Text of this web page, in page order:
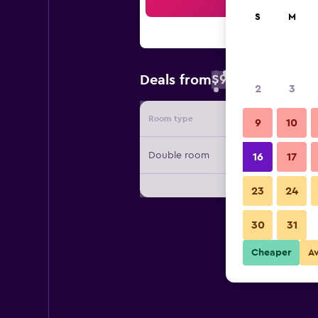
Deals from$90
Room type Provider
Double room
S M
2 3
9 10
16 17
23 24
30 31
Cheaper